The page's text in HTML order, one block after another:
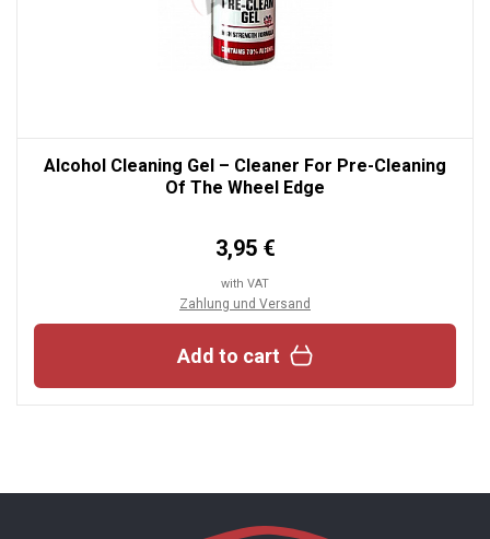
Alcohol Cleaning Gel – Cleaner For Pre-Cleaning
Of The Wheel Edge
3,95 €
with VAT
Zahlung und Versand
Add to cart